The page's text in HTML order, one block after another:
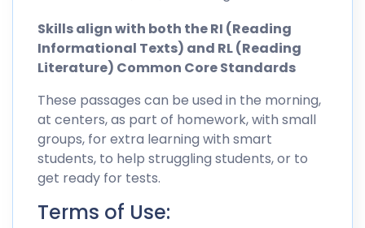
Skills align with both the RI (Reading
Informational Texts) and RL (Reading
Literature) Common Core Standards
These passages can be used in the morning,
at centers, as part of homework, with small
groups, for extra learning with smart
students, to help struggling students, or to
get ready for tests.
Terms of Use: